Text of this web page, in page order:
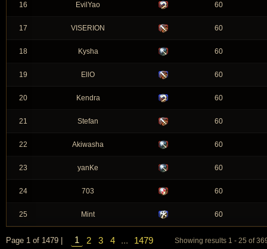
16 EvilYao 60
17 VISERION 60
18 Kysha 60
19 EllO 60
20 Kendra 60
21 Stefan 60
22 Akiwasha 60
23 yanKe 60
24 703 60
25 Mint 60
Page 1 of 1479 | 1 2 3 4 ... 1479 Showing results 1 - 25 of